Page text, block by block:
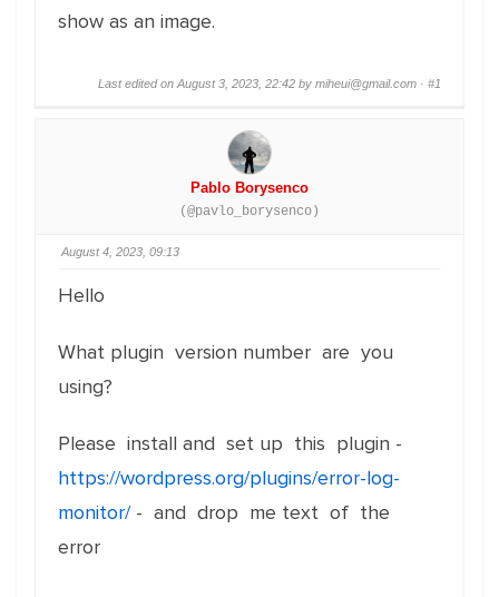
show as an image.
Last edited on August 3, 2023, 22:42 by miheui@gmail.com · #1
Pablo Borysenco
(@pavlo_borysenco)
August 4, 2023, 09:13
Hello
What plugin version number are you
using?
Please install and set up this plugin -
https://wordpress.org/plugins/error-log-
monitor/- and drop me text of the
error